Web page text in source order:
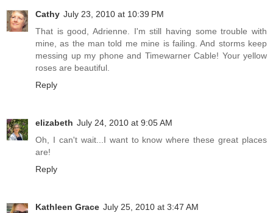
Cathy July 23, 2010 at 10:39 PM
That is good, Adrienne. I'm still having some trouble with
mine, as the man told me mine is failing. And storms keep
messing up my phone and Timewarner Cable! Your yellow
roses are beautiful.
Reply
elizabeth July 24, 2010 at 9:05 AM
Oh, I can't wait...I want to know where these great places
are!
Reply
Kathleen Grace July 25, 2010 at 3:47 AM